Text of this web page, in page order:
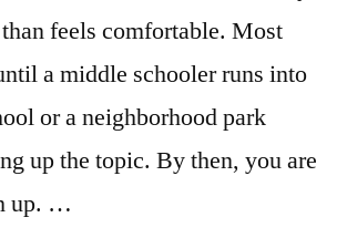
feels comfortable. Most
a middle schooler runs into
or a neighborhood park
up the topic. By then, you are
up. …